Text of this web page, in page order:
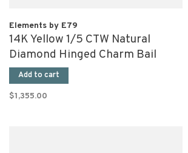
Elements by E79
14K Yellow 1/5 CTW Natural
Diamond Hinged Charm Bail
Add to cart
$1,355.00